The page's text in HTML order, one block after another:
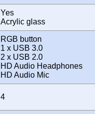
Yes
Acrylic glass
RGB button
1 x USB 3.0
2 x USB 2.0
HD Audio Headphones
HD Audio Mic
4